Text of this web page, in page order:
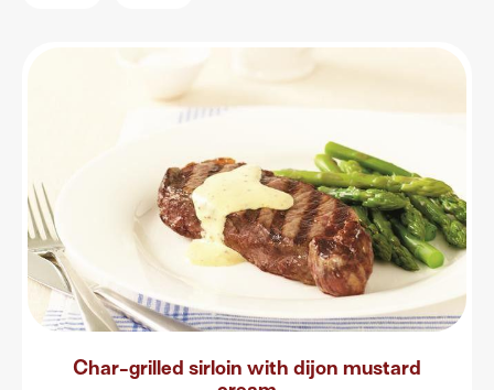
Meat cuts
Resources
Char-grilled sirloin with dijon mustard